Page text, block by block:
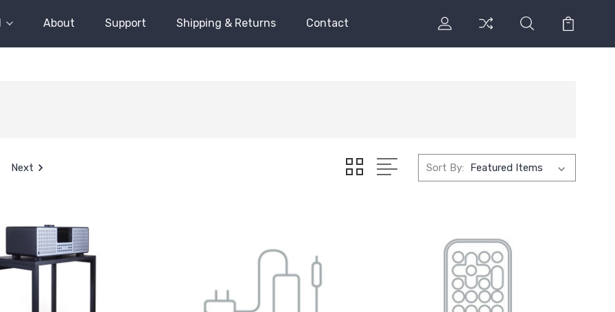
About Support Shipping & Returns Contact
Next Sort By: